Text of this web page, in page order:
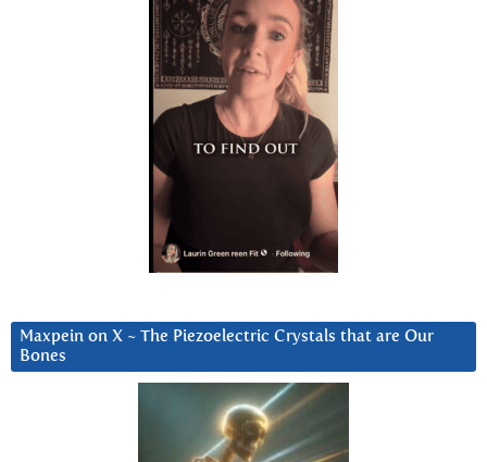
Maxpein on X ~ The Piezoelectric Crystals that are Our
Bones